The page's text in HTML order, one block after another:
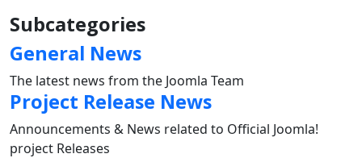
Subcategories
General News
The latest news from the Joomla Team
Project Release News
Announcements & News related to Official Joomla!
project Releases